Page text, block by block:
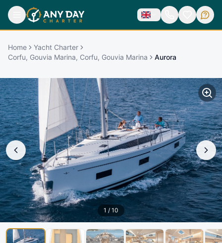
Home
Yacht Charter
Corfu, Gouvia Marina, Corfu, Gouvia Marina
Aurora
1 / 10